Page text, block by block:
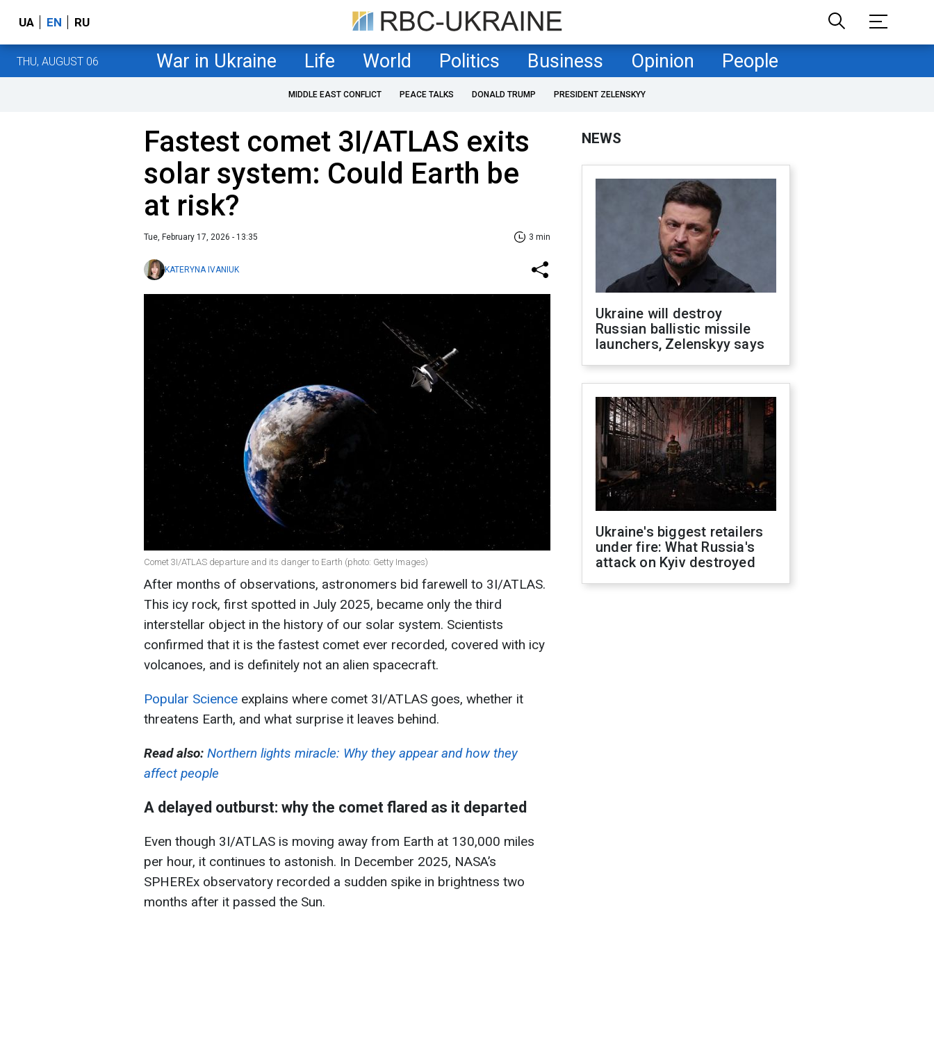
UA EN RU
THU, AUGUST 06 War in Ukraine Life World Politics Business Opinion People
MIDDLE EAST CONFLICT PEACE TALKS DONALD TRUMP PRESIDENT ZELENSKYY
Fastest comet 3I/ATLAS exits
solar system: Could Earth be
at risk?
Tue, February 17, 2026 - 13:35 3 min
KATERYNA IVANIUK
Comet 3I/ATLAS departure and its danger to Earth (photo: Getty Images)
After months of observations, astronomers bid farewell to 3I/ATLAS.
This icy rock, first spotted in July 2025, became only the third
interstellar object in the history of our solar system. Scientists
confirmed that it is the fastest comet ever recorded, covered with icy
volcanoes, and is definitely not an alien spacecraft.
Popular Science explains where comet 3I/ATLAS goes, whether it
threatens Earth, and what surprise it leaves behind.
Read also: Northern lights miracle: Why they appear and how they
affect people
A delayed outburst: why the comet flared as it departed
Even though 3I/ATLAS is moving away from Earth at 130,000 miles
per hour, it continues to astonish. In December 2025, NASA’s
SPHEREx observatory recorded a sudden spike in brightness two
months after it passed the Sun.
NEWS
Ukraine will destroy
Russian ballistic missile
launchers, Zelenskyy says
Ukraine's biggest retailers
under fire: What Russia's
attack on Kyiv destroyed